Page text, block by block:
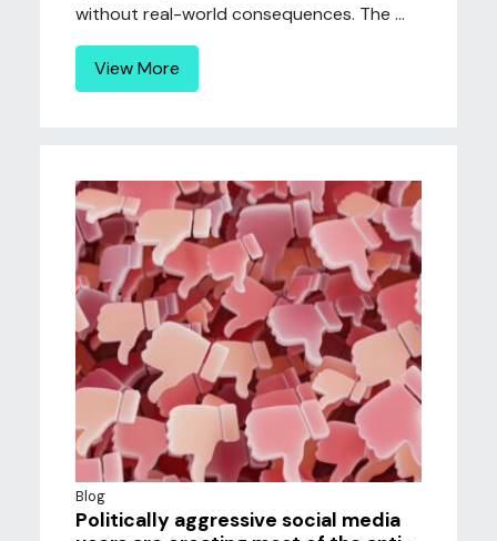
without real-world consequences. The ...
View More
Blog
Politically aggressive social media